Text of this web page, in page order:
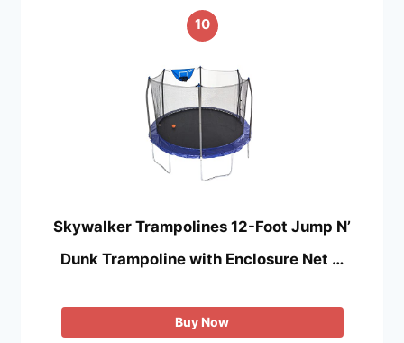
10
Skywalker Trampolines 12-Foot Jump N’
Dunk Trampoline with Enclosure Net …
Buy Now